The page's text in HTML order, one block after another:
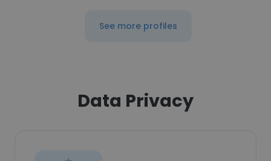
See more profiles
Data Privacy